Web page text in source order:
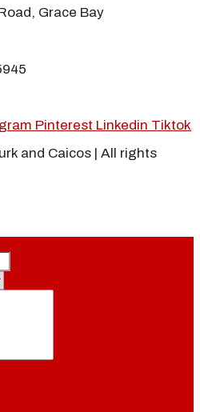
Grace Bay
Pinterest Linkedin Tiktok
and Caicos | All rights